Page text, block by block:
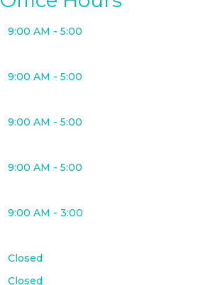
9:00 AM - 5:00
9:00 AM - 5:00
9:00 AM - 5:00
9:00 AM - 5:00
9:00 AM - 3:00
Closed
Closed